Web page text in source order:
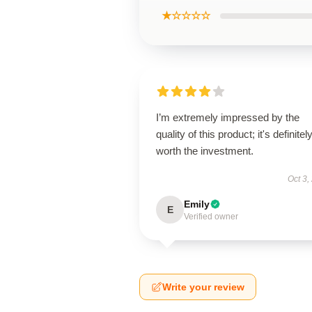
★☆☆☆☆
I’m extremely impressed by the
quality of this product; it's definitely
worth the investment.
Oct 3,
E Emily
Verified owner
Write your review